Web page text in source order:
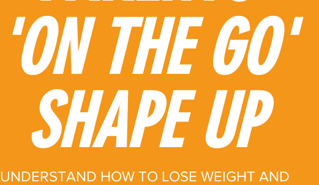
'ON THE GO'
SHAPE UP
UNDERSTAND HOW TO LOSE WEIGHT AND